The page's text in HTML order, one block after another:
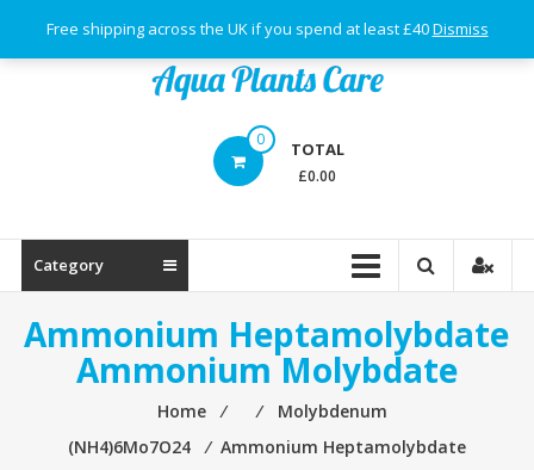
Free shipping across the UK if you spend at least £40Dismiss
content
0 TOTAL
£0.00
Category
Ammonium Heptamolybdate
Ammonium Molybdate
Home ⁄ ⁄
Molybdenum
(NH4)6Mo7O24 ⁄ Ammonium Heptamolybdate